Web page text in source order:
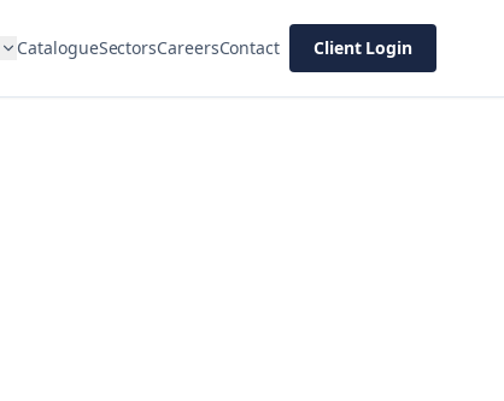
CatalogueSectorsCareersContact Client Login